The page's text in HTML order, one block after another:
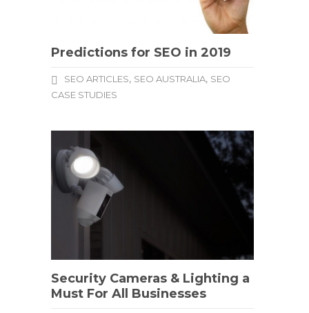
Predictions for SEO in 2019
SEO ARTICLES, SEO AUSTRALIA, SEO
CASE STUDIES
Security Cameras & Lighting a
Must For All Businesses